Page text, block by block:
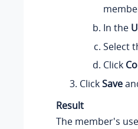
In the
Select
Click
ClickSave
Result
The member's